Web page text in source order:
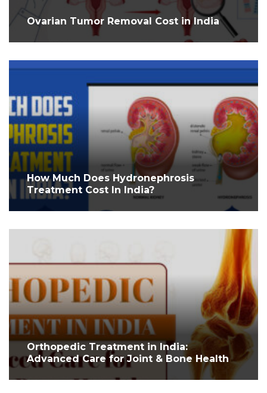
Ovarian Tumor Removal Cost in India
How Much Does Hydronephrosis
Treatment Cost In India?
Orthopedic Treatment in India:
Advanced Care for Joint & Bone Health